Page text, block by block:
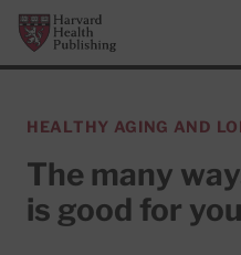
Skip to main content
Harvard Health Publishing
HEALTHY AGING AND
The many
is good for